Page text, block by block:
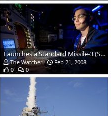
Launches a Standard Missile-3 (SM-3) from the Combat Information Center
The Watcher
Feb 21, 2008
0
0